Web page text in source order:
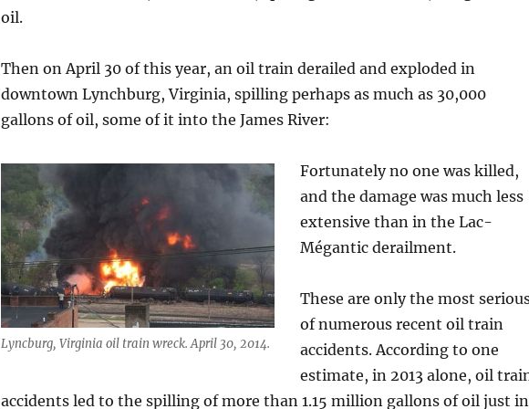
oil.
Then on April 30 of this year, an oil train derailed and exploded in
downtown Lynchburg, Virginia, spilling perhaps as much as 30,000
gallons of oil, some of it into the James River:
Lyncburg, Virginia oil train wreck. April 30, 2014.
Fortunately no one was killed,
and the damage was much less
extensive than in the Lac-
Mégantic derailment.
These are only the most
of numerous recent oil train
accidents. According to one
estimate, in 2013 alone, oil
accidents led to the spilling of more than 1.15 million gallons of oil just in